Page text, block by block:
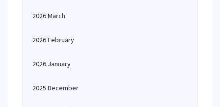
2026 March
2026 February
2026 January
2025 December